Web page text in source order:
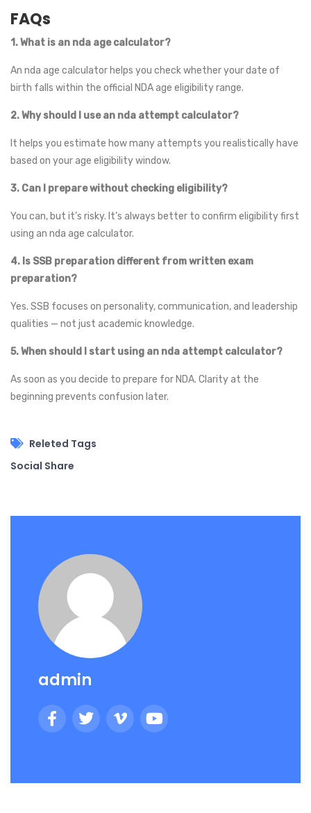
FAQs
1. What is an nda age calculator?
An nda age calculator helps you check whether your date of
birth falls within the official NDA age eligibility range.
2. Why should I use an nda attempt calculator?
It helps you estimate how many attempts you realistically have
based on your age eligibility window.
3. Can I prepare without checking eligibility?
You can, but it’s risky. It’s always better to confirm eligibility first
using an nda age calculator.
4. Is SSB preparation different from written exam
preparation?
Yes. SSB focuses on personality, communication, and leadership
qualities — not just academic knowledge.
5. When should I start using an nda attempt calculator?
As soon as you decide to prepare for NDA. Clarity at the
beginning prevents confusion later.
Releted Tags
Social Share
admin